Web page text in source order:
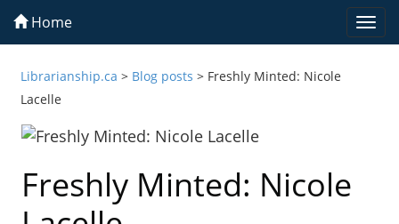
Home
Librarianship.ca > Blog posts > Freshly Minted: Nicole
Lacelle
Freshly Minted: Nicole